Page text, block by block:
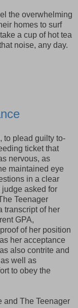
the overwhelming
homes to surf
a cup of hot tea
noise, any day.
to plead guilty to-
ticket that
nervous, as
maintained eye
in a clear
asked for
Teenager
transcript of her
GPA,
of her position
her acceptance
also contrite and
well as
to obey the
and The Teenager